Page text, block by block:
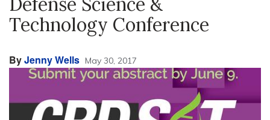
Technology Conference
ByJenny Wells May 30, 2017